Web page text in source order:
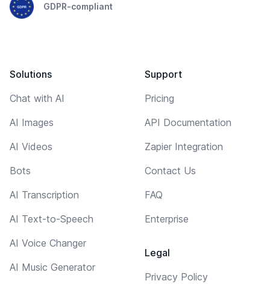
GDPR-compliant
Solutions
Chat with AI
AI Images
AI Videos
Bots
AI Transcription
AI Text-to-Speech
AI Voice Changer
AI Music Generator
Support
Pricing
API Documentation
Zapier Integration
Contact Us
FAQ
Enterprise
Legal
Privacy Policy